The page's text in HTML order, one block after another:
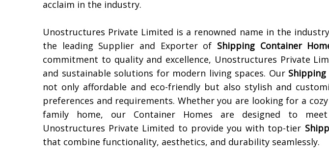
acclaim in the industry.
Unostructures Private Limited is a renowned name in the
the leading Supplier and Exporter of Shipping Container
commitment to quality and excellence, Unostructures Private
and sustainable solutions for modern living spaces. Our
not only affordable and eco-friendly but also stylish and
preferences and requirements. Whether you are looking for a
family home, our Container Homes are designed to
Unostructures Private Limited to provide you with top-tier
that combine functionality, aesthetics, and durability seamlessly.